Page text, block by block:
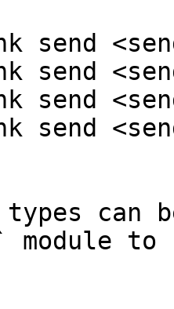
send
send
send
send
can
module